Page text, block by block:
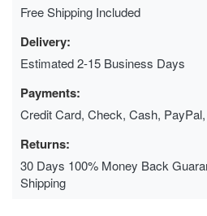
Free Shipping Included
Delivery:
Estimated 2-15 Business Days
Payments:
Credit Card, Check, Cash,
Returns:
30 Days 100% Money Back
Shipping